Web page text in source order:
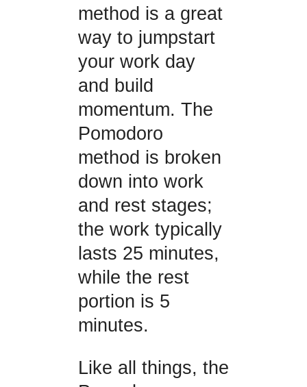
method is a great
way to jumpstart
your work day
and build
momentum. The
Pomodoro
method is broken
down into work
and rest stages;
the work typically
lasts 25 minutes,
while the rest
portion is 5
minutes.
Like all things, the